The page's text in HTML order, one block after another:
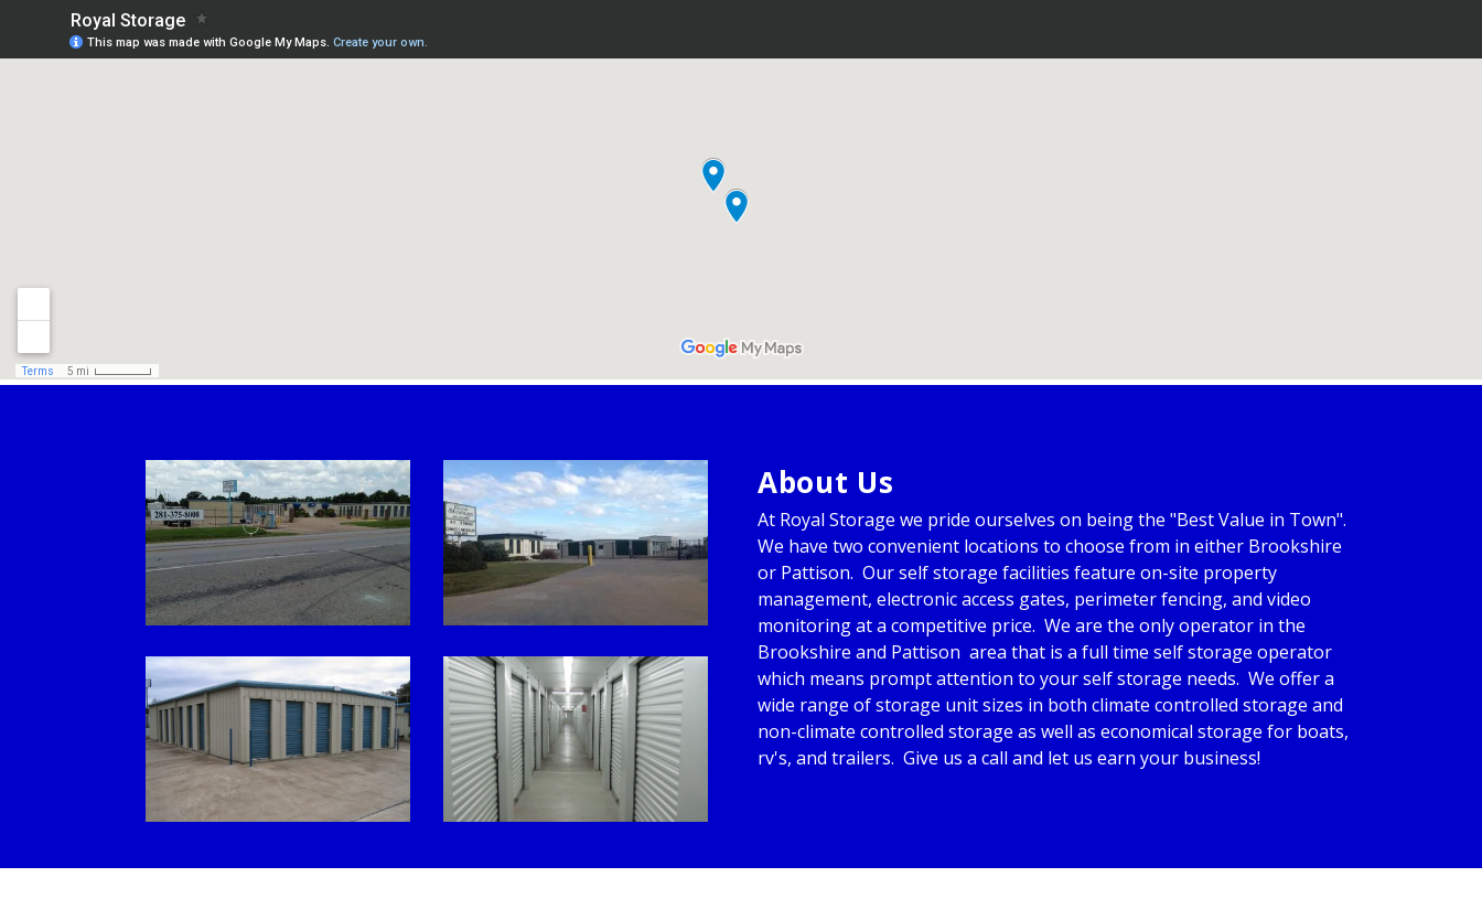
About Us
At Royal Storage we pride ourselves on being the "Best Value in Town".
We have two convenient locations to choose from in either Brookshire
or Pattison.  Our self storage facilities feature on-site property
management, electronic access gates, perimeter fencing, and video
monitoring at a competitive price.  We are the only operator in the
Brookshire and Pattison  area that is a full time self storage operator
which means prompt attention to your self storage needs.  We offer a
wide range of storage unit sizes in both climate controlled storage and
non-climate controlled storage as well as economical storage for boats,
rv's, and trailers.  Give us a call and let us earn your business!